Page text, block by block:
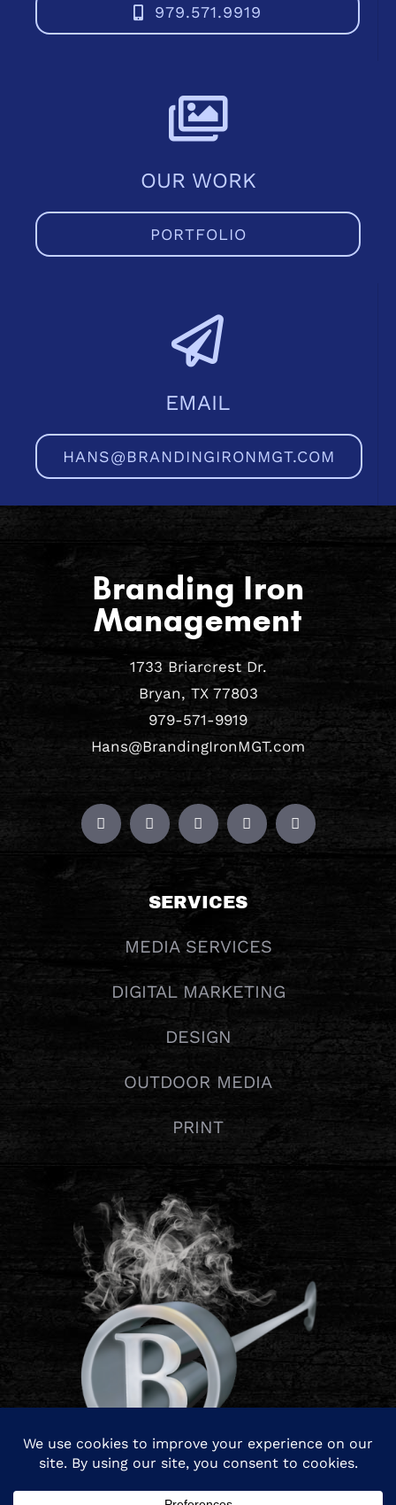
979.571.9919
OUR WORK
PORTFOLIO
EMAIL
HANS@BRANDINGIRONMGT.COM
Branding Iron
Management
1733 Briarcrest Dr.
Bryan, TX 77803
979-571-9919
Hans@BrandingIronMGT.com
SERVICES
MEDIA SERVICES
DIGITAL MARKETING
DESIGN
OUTDOOR MEDIA
PRINT